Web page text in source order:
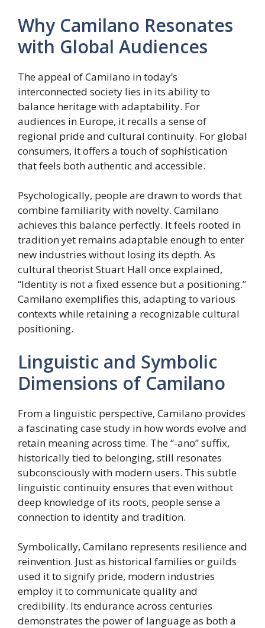
Why Camilano Resonates
with Global Audiences
The appeal of Camilano in today’s
interconnected society lies in its ability to
balance heritage with adaptability. For
audiences in Europe, it recalls a sense of
regional pride and cultural continuity. For global
consumers, it offers a touch of sophistication
that feels both authentic and accessible.
Psychologically, people are drawn to words that
combine familiarity with novelty. Camilano
achieves this balance perfectly. It feels rooted in
tradition yet remains adaptable enough to enter
new industries without losing its depth. As
cultural theorist Stuart Hall once explained,
“Identity is not a fixed essence but a positioning.”
Camilano exemplifies this, adapting to various
contexts while retaining a recognizable cultural
positioning.
Linguistic and Symbolic
Dimensions of Camilano
From a linguistic perspective, Camilano provides
a fascinating case study in how words evolve and
retain meaning across time. The “-ano” suffix,
historically tied to belonging, still resonates
subconsciously with modern users. This subtle
linguistic continuity ensures that even without
deep knowledge of its roots, people sense a
connection to identity and tradition.
Symbolically, Camilano represents resilience and
reinvention. Just as historical families or guilds
used it to signify pride, modern industries
employ it to communicate quality and
credibility. Its endurance across centuries
demonstrates the power of language as both a